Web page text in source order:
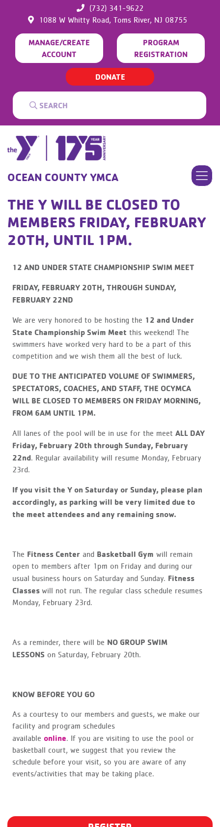
(732) 341-9622
1088 W Whitty Road, Toms River, NJ 08755
MANAGE/CREATE
ACCOUNT
PROGRAM
REGISTRATION
DONATE
OCEAN COUNTY YMCA
THE Y WILL BE CLOSED TO
MEMBERS FRIDAY, FEBRUARY
20TH, UNTIL 1PM.
12 AND UNDER STATE CHAMPIONSHIP SWIM MEET
FRIDAY, FEBRUARY 20TH, THROUGH SUNDAY,
FEBRUARY 22ND
We are very honored to be hosting the 12 and Under
State Championship Swim Meet this weekend! The
swimmers have worked very hard to be a part of this
competition and we wish them all the best of luck.
DUE TO THE ANTICIPATED VOLUME OF SWIMMERS,
SPECTATORS, COACHES, AND STAFF, THE OCYMCA
WILL BE CLOSED TO MEMBERS ON FRIDAY MORNING,
FROM 6AM UNTIL 1PM.
All lanes of the pool will be in use for the meet ALL DAY
Friday, February 20th through Sunday, February
22nd. Regular availability will resume Monday, February
23rd.
If you visit the Y on Saturday or Sunday, please plan
accordingly, as parking will be very limited due to
the meet attendees and any remaining snow.
The Fitness Center and Basketball Gym will remain
open to members after 1pm on Friday and during our
usual business hours on Saturday and Sunday. Fitness
Classes will not run. The regular class schedule resumes
Monday, February 23rd.
As a reminder, there will be NO GROUP SWIM
LESSONS on Saturday, February 20th.
KNOW BEFORE YOU GO
As a courtesy to our members and guests, we make our
facility and program schedules
available online. If you are visiting to use the pool or
basketball court, we suggest that you review the
schedule before your visit, so you are aware of any
events/activities that may be taking place.